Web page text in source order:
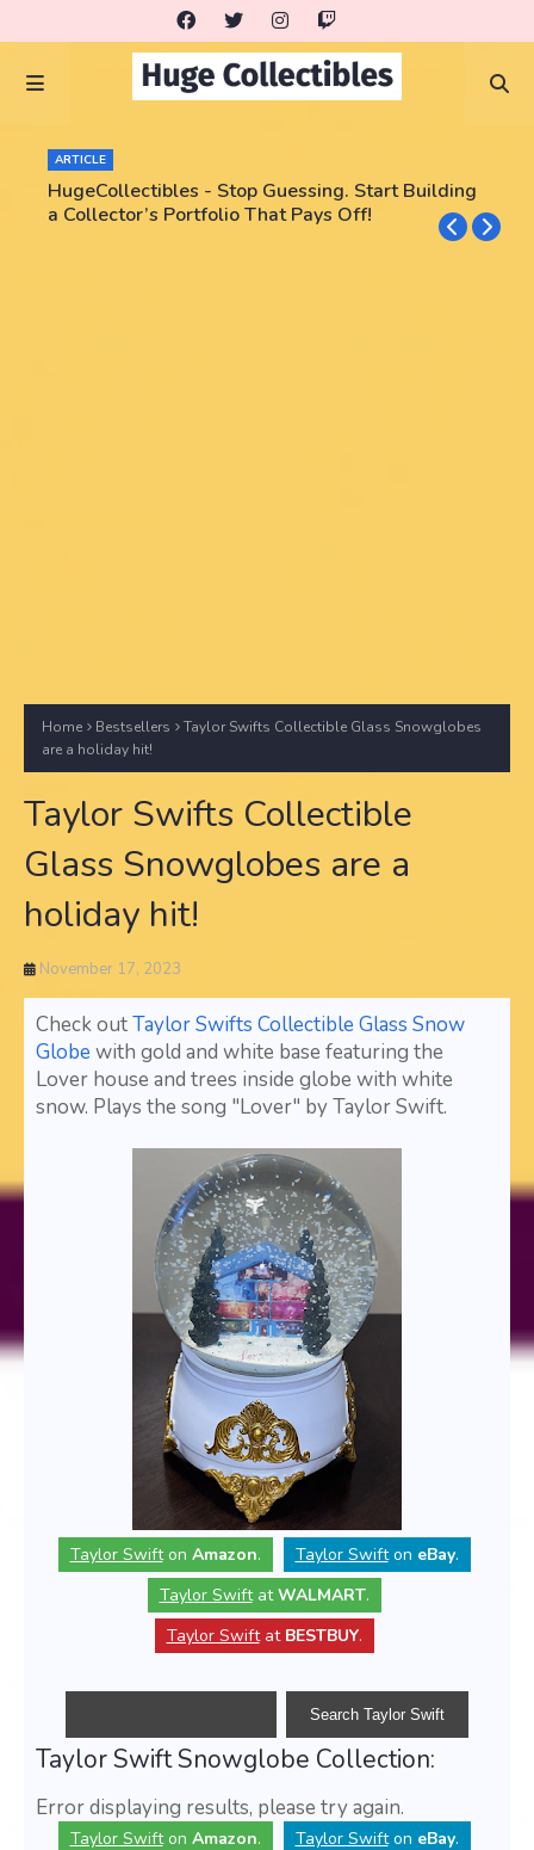
ARTICLE
HugeCollectibles - Stop Guessing. Start Building
a Collector’s Portfolio That Pays Off!
Home Bestsellers
Taylor Swifts Collectible Glass Snowglobes
are a holiday hit!
Taylor Swifts Collectible
Glass Snowglobes are a
holiday hit!
November 17, 2023
Check outTaylor Swifts Collectible Glass Snow
Globe with gold and white base featuring the
Lover house and trees inside globe with white
snow. Plays the song "Lover" by Taylor Swift.
Taylor Swifton Amazon. Taylor Swifton eBay.
Taylor SwiftatWALMART.
Taylor Swiftat BESTBUY.
Taylor Swift Snowglobe Collection:
Error displaying results, please try again.
Taylor Swifton Amazon. Taylor Swifton eBay.